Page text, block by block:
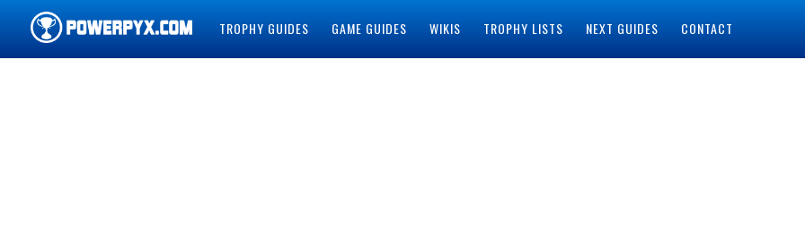
TROPHY GUIDES GAME GUIDES WIKIS TROPHY LISTS NEXT GUIDES CONTACT